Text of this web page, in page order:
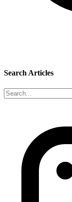
Search Articles